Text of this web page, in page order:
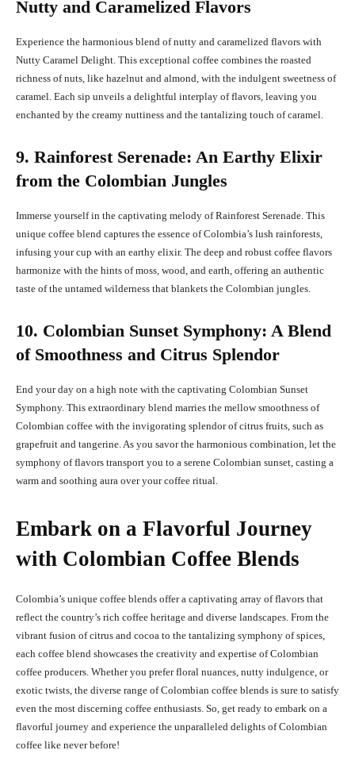
Nutty and Caramelized Flavors
Experience the harmonious blend of nutty and caramelized flavors with
Nutty Caramel Delight. This exceptional coffee combines the roasted
richness of nuts, like hazelnut and almond, with the indulgent sweetness of
caramel. Each sip unveils a delightful interplay of flavors, leaving you
enchanted by the creamy nuttiness and the tantalizing touch of caramel.
9. Rainforest Serenade: An Earthy Elixir
from the Colombian Jungles
Immerse yourself in the captivating melody of Rainforest Serenade. This
unique coffee blend captures the essence of Colombia’s lush rainforests,
infusing your cup with an earthy elixir. The deep and robust coffee flavors
harmonize with the hints of moss, wood, and earth, offering an authentic
taste of the untamed wilderness that blankets the Colombian jungles.
10. Colombian Sunset Symphony: A Blend
of Smoothness and Citrus Splendor
End your day on a high note with the captivating Colombian Sunset
Symphony. This extraordinary blend marries the mellow smoothness of
Colombian coffee with the invigorating splendor of citrus fruits, such as
grapefruit and tangerine. As you savor the harmonious combination, let the
symphony of flavors transport you to a serene Colombian sunset, casting a
warm and soothing aura over your coffee ritual.
Embark on a Flavorful Journey
with Colombian Coffee Blends
Colombia’s unique coffee blends offer a captivating array of flavors that
reflect the country’s rich coffee heritage and diverse landscapes. From the
vibrant fusion of citrus and cocoa to the tantalizing symphony of spices,
each coffee blend showcases the creativity and expertise of Colombian
coffee producers. Whether you prefer floral nuances, nutty indulgence, or
exotic twists, the diverse range of Colombian coffee blends is sure to satisfy
even the most discerning coffee enthusiasts. So, get ready to embark on a
flavorful journey and experience the unparalleled delights of Colombian
coffee like never before!